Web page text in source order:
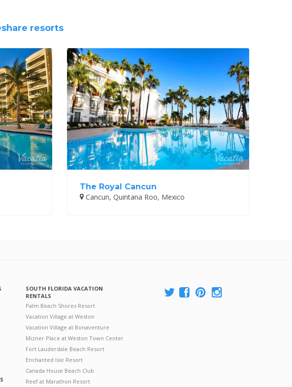
resorts
The Royal Cancun
Cancun, Quintana Roo, Mexico
SOUTH FLORIDA VACATION
RENTALS
Palm Beach Shores Resort
Vacation Village at Weston
Vacation Village at Bonaventure
Mizner Place at Weston Town Center
Fort Lauderdale Beach Resort
Enchanted Isle Resort
Canada House Beach Club
Reef at Marathon Resort